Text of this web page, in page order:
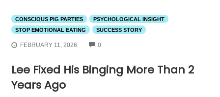
CONSCIOUS PIG PARTIES
PSYCHOLOGICAL INSIGHT
STOP EMOTIONAL EATING
SUCCESS STORY
FEBRUARY 11, 2026 0COMMENTS
Lee Fixed His Binging More Than 2
Years Ago